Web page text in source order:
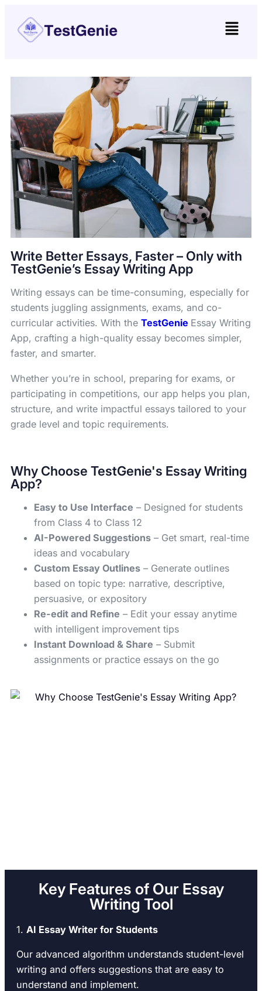
Write Better Essays, Faster – Only with
TestGenie’s Essay Writing App
Writing essays can be time-consuming, especially for
students juggling assignments, exams, and co-
curricular activities. With the TestGenie Essay Writing
App, crafting a high-quality essay becomes simpler,
faster, and smarter.
Whether you’re in school, preparing for exams, or
participating in competitions, our app helps you plan,
structure, and write impactful essays tailored to your
grade level and topic requirements.
Why Choose TestGenie's Essay Writing
App?
Easy to Use Interface – Designed for students
from Class 4 to Class 12
AI-Powered Suggestions – Get smart, real-time
ideas and vocabulary
Custom Essay Outlines – Generate outlines
based on topic type: narrative, descriptive,
persuasive, or expository
Re-edit and Refine – Edit your essay anytime
with intelligent improvement tips
Instant Download & Share – Submit
assignments or practice essays on the go
Key Features of Our Essay
Writing Tool
1. AI Essay Writer for Students
Our advanced algorithm understands student-level
writing and offers suggestions that are easy to
understand and implement.